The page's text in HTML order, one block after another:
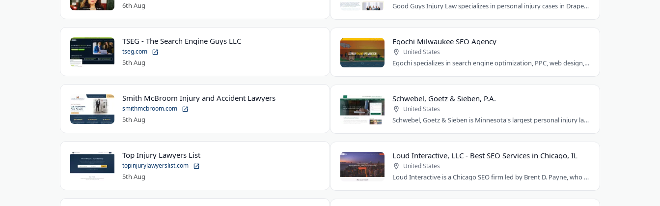
6th Aug
TSEG - The Search Engine Guys LLC
tseg.com
5th Aug
Smith McBroom Injury and Accident Lawyers
smithmcbroom.com
5th Aug
Top Injury Lawyers List
topinjurylawyerslist.com
5th Aug
Good Guys Injury Law specializes in personal injury cases in Draper, Utah. They handle..
Egochi Milwaukee SEO Agency
United States
Egochi specializes in search engine optimization, PPC, web design, and social media..
Schwebel, Goetz & Sieben, P.A.
United States
Schwebel, Goetz & Sieben is Minnesota's largest personal injury law firm. Founded..
Loud Interactive, LLC - Best SEO Services in Chicago, IL
United States
Loud Interactive is a Chicago SEO firm led by Brent D. Payne, who tripled traffic..